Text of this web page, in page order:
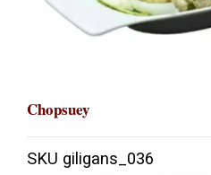
Chopsuey
SKU giligans_036